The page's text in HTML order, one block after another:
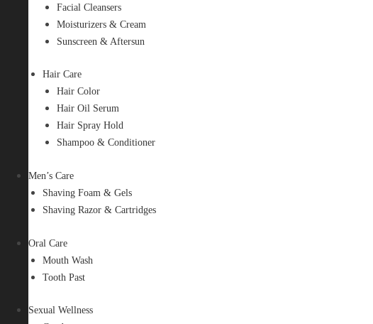
Facial Cleansers
Moisturizers & Cream
Sunscreen & Aftersun
Hair Care
Hair Color
Hair Oil Serum
Hair Spray Hold
Shampoo & Conditioner
Men’s Care
Shaving Foam & Gels
Shaving Razor & Cartridges
Oral Care
Mouth Wash
Tooth Past
Sexual Wellness